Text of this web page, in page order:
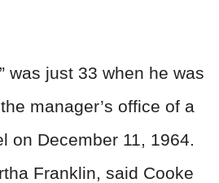
” was just 33 when he was
manager’s office of a
on December 11, 1964.
Franklin, said Cooke